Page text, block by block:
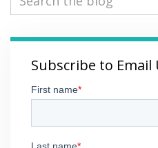
Subscribe to Email